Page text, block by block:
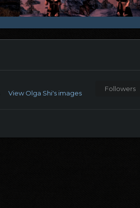
View Olga Shi's images
Followers